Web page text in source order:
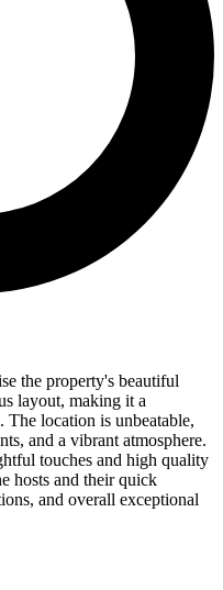
the property's beautiful
layout, making it a
location is unbeatable,
and a vibrant atmosphere.
touches and high quality
hosts and their quick
and overall exceptional